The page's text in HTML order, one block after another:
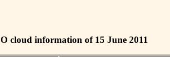
cloud information of 15 June 2011